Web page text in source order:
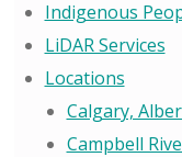
Indigenous
LiDAR Services
Locations
Calgary,
Campbell